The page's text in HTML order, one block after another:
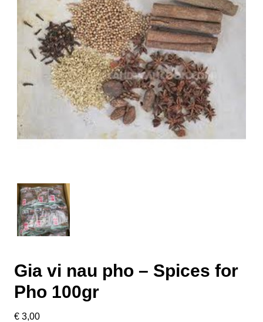
Gia vi nau pho – Spices for
Pho 100gr
€ 3,00